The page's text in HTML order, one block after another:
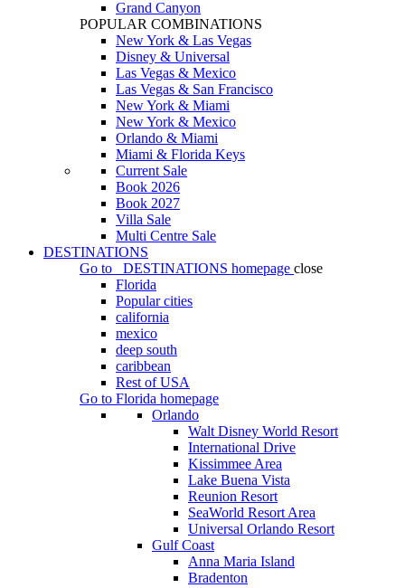
Grand Canyon
POPULAR COMBINATIONS
New York & Las Vegas
Disney & Universal
Las Vegas & Mexico
Las Vegas & San Francisco
New York & Miami
New York & Mexico
Orlando & Miami
Miami & Florida Keys
Current Sale
Book 2026
Book 2027
Villa Sale
Multi Centre Sale
DESTINATIONS
Go to
DESTINATIONS homepage close
Florida
Popular cities
california
mexico
deep south
caribbean
Rest of USA
Go to Florida homepage
Orlando
Walt Disney World Resort
International Drive
Kissimmee Area
Lake Buena Vista
Reunion Resort
SeaWorld Resort Area
Universal Orlando Resort
Gulf Coast
Anna Maria Island
Bradenton